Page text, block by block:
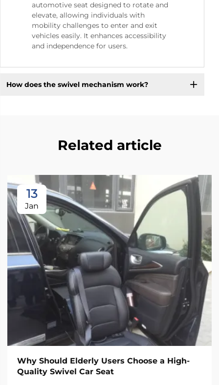
automotive seat designed to rotate and
elevate, allowing individuals with
mobility challenges to enter and exit
vehicles easily. It enhances accessibility
and independence for users.
How does the swivel mechanism work?
Related article
13
Jan
Why Should Elderly Users Choose a High-
Quality Swivel Car Seat